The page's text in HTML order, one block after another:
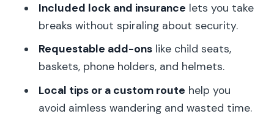
Where is the meeting point for Onebike
rentals?
How long is the rental?
What’s included with the electric bike
Included lock and insurance lets you take
breaks without spiraling about security.
Requestable add-onslike child seats,
baskets, phone holders, and helmets.
Local tips or a custom route help you
avoid aimless wandering and wasted time.